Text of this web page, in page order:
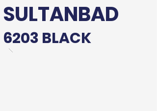
SULTANBAD
6203 BLACK